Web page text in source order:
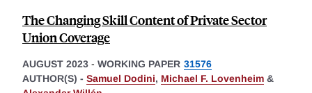
The Changing Skill Content of Private Sector
Union Coverage
AUGUST 2023 - WORKING PAPER 31576
AUTHOR(S) - Samuel Dodini, Michael F. Lovenheim &